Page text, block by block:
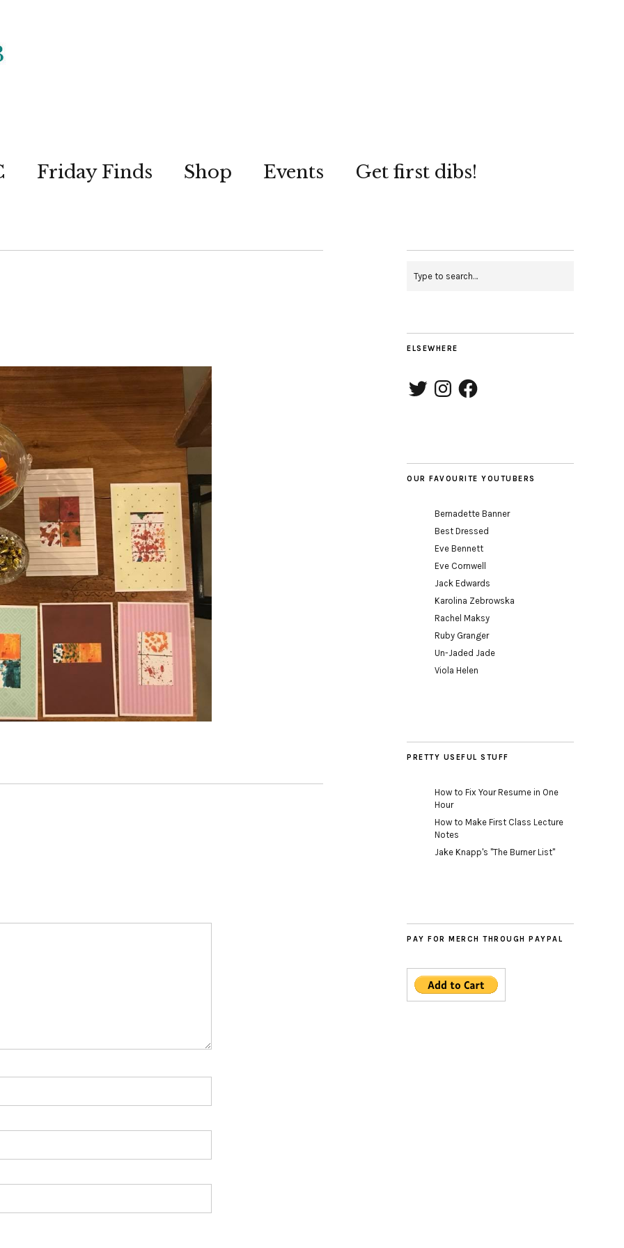
Friday Finds Shop Events Get first dibs!
ELSEWHERE
Twitter InstagramFacebook
OUR FAVOURITE YOUTUBERS
Bernadette Banner
Best Dressed
Eve Bennett
Eve Cornwell
Jack Edwards
Karolina Zebrowska
Rachel Maksy
Ruby Granger
Un-Jaded Jade
Viola Helen
PRETTY USEFUL STUFF
How to Fix Your Resume in One
Hour
How to Make First Class Lecture
Notes
Jake Knapp's "The Burner List"
PAY FOR MERCH THROUGH PAYPAL